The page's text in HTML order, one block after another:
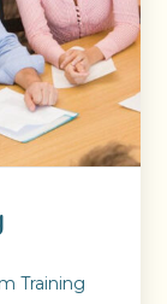
Training